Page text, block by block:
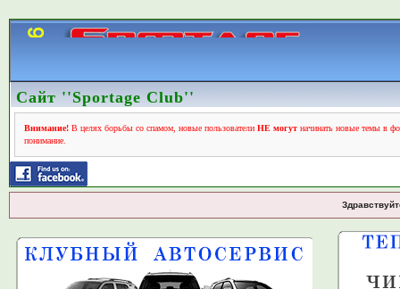
Сайт ''Sportage Club''
Внимание!В целях борьбы со спамом, новые пользователи НЕ могутначинать новые темы в
понимание.